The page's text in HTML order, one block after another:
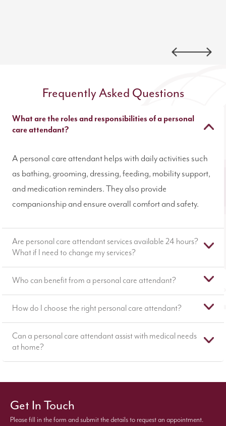
Frequently Asked Questions
What are the roles and responsibilities of a personal
care attendant?
A personal care attendant helps with daily activities such
as bathing, grooming, dressing, feeding, mobility support,
and medication reminders. They also provide
companionship and ensure overall comfort and safety.
Are personal care attendant services available 24 hours?
What if I need to change my services?
Who can benefit from a personal care attendant?
How do I choose the right personal care attendant?
Can a personal care attendant assist with medical needs
at home?
Get In Touch
Please fill in the form and submit the details to request an appointment.